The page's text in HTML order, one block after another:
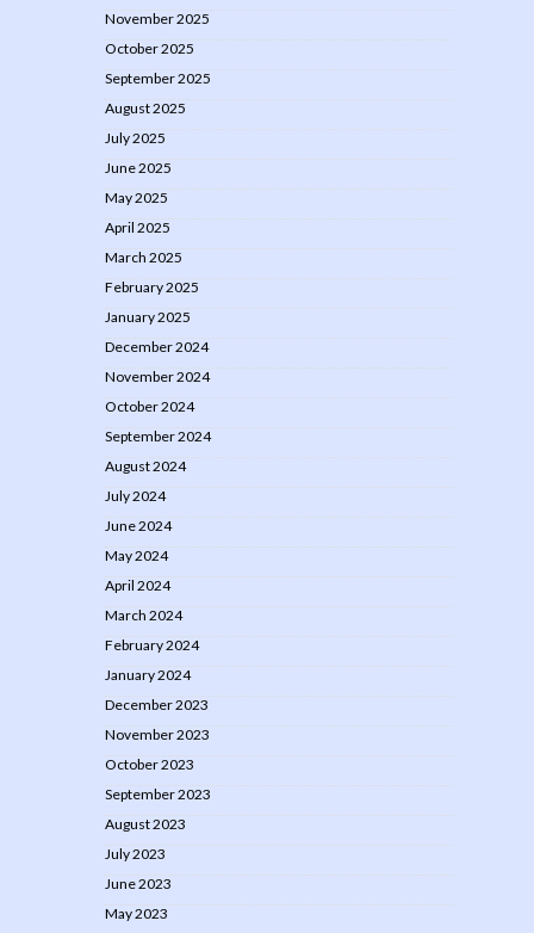
November 2025
October 2025
September 2025
August 2025
July 2025
June 2025
May 2025
April 2025
March 2025
February 2025
January 2025
December 2024
November 2024
October 2024
September 2024
August 2024
July 2024
June 2024
May 2024
April 2024
March 2024
February 2024
January 2024
December 2023
November 2023
October 2023
September 2023
August 2023
July 2023
June 2023
May 2023